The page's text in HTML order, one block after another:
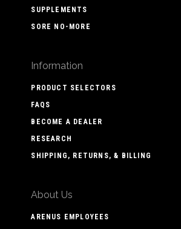
SUPPLEMENTS
SORE NO-MORE
Information
PRODUCT SELECTORS
FAQS
BECOME A DEALER
RESEARCH
SHIPPING, RETURNS, & BILLING
About Us
ARENUS EMPLOYEES